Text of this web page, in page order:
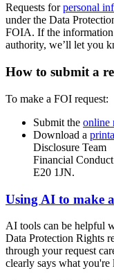
Requests forpersonal
under the Data
FOIA. If the information
authority, we’ll let you
How to submit a
To make a FOI request:
Submit the online
Download a
Disclosure Team
Financial
E20 1JN.
Using AI to make
AI tools can be helpful
Data Protection Rights
through your request
clearly says what you're